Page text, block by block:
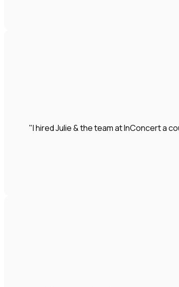
"I hired Julie & the team at InConcert a